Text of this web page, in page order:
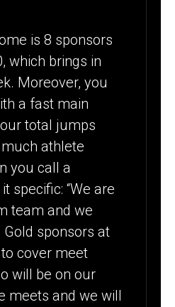
is 8 sponsors
which brings in
Moreover, you
a fast main
total jumps
athlete
you call a
specific: “We are
team and we
sponsors at
cover meet
will be on our
meets and we will